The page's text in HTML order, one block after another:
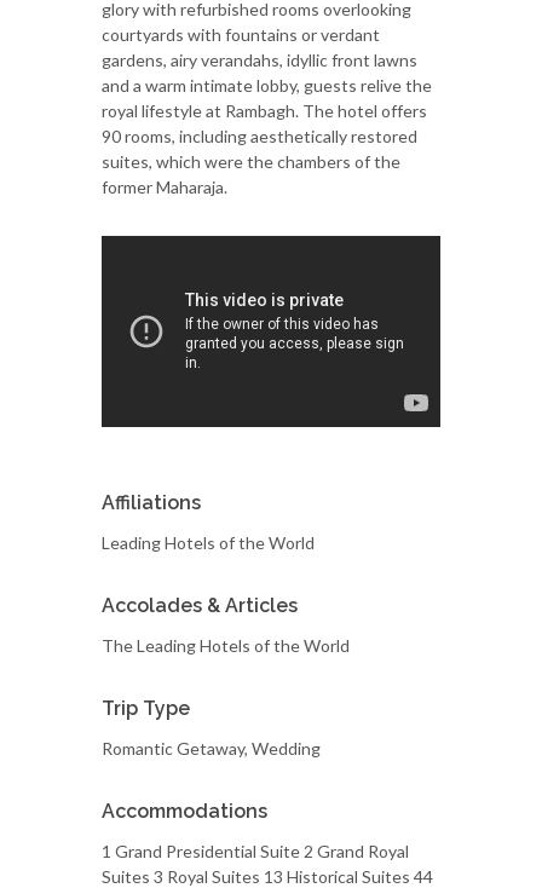
glory with refurbished rooms overlooking
courtyards with fountains or verdant
gardens, airy verandahs, idyllic front lawns
and a warm intimate lobby, guests relive the
royal lifestyle at Rambagh. The hotel offers
90 rooms, including aesthetically restored
suites, which were the chambers of the
former Maharaja.
Affiliations
Leading Hotels of the World
Accolades & Articles
The Leading Hotels of the World
Trip Type
Romantic Getaway, Wedding
Accommodations
1 Grand Presidential Suite 2 Grand Royal
Suites 3 Royal Suites 13 Historical Suites 44